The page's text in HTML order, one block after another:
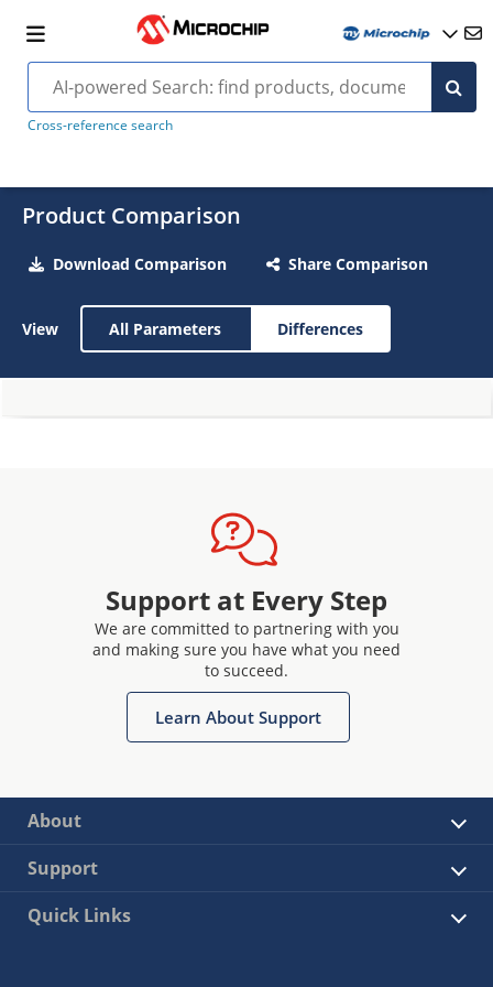
Cross-reference search
Product Comparison
Download Comparison Share Comparison
View All Parameters Differences
Support at Every Step
We are committed to partnering with you
and making sure you have what you need
to succeed.
Learn About Support
About
Support
Quick Links